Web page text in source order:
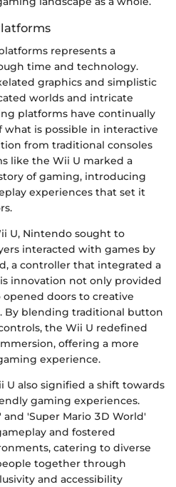
represents a
time and technology.
graphics and simplistic
worlds and intricate
platforms have continually
is possible in interactive
from traditional consoles
like the Wii U marked a
of gaming, introducing
experiences that set it
U, Nintendo sought to
interacted with games by
a controller that integrated a
innovation not only provided
doors to creative
By blending traditional button
the Wii U redefined
offering a more
experience.
U also signified a shift towards
gaming experiences.
'Super Mario 3D World'
and fostered
catering to diverse
together through
and accessibility